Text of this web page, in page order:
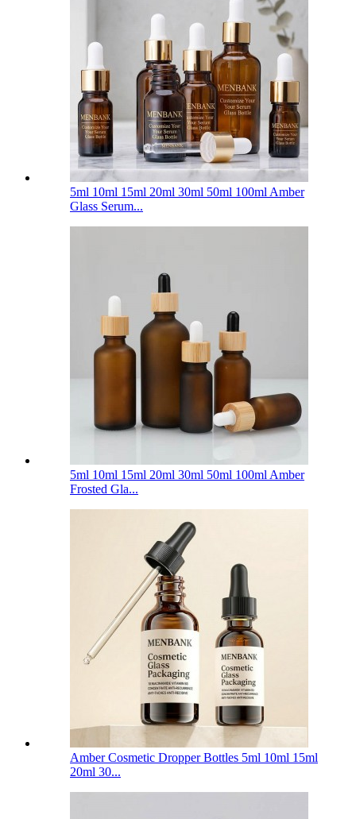
5ml 10ml 15ml 20ml 30ml 50ml 100ml Amber
Glass Serum...
5ml 10ml 15ml 20ml 30ml 50ml 100ml Amber
Frosted Gla...
Amber Cosmetic Dropper Bottles 5ml 10ml 15ml
20ml 30...